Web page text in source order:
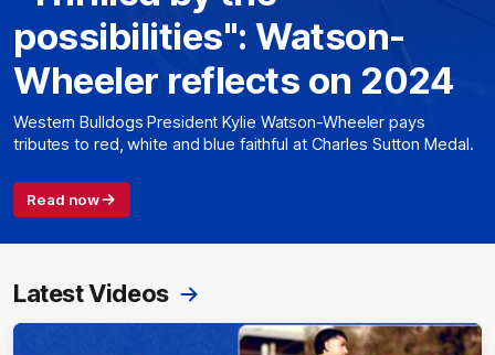
possibilities": Watson-
Wheeler reflects on 2024
Western Bulldogs President Kylie Watson-Wheeler pays
tributes to red, white and blue faithful at Charles Sutton Medal.
Read now
Latest Videos